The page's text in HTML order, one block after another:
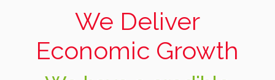
We Deliver
Economic Growth